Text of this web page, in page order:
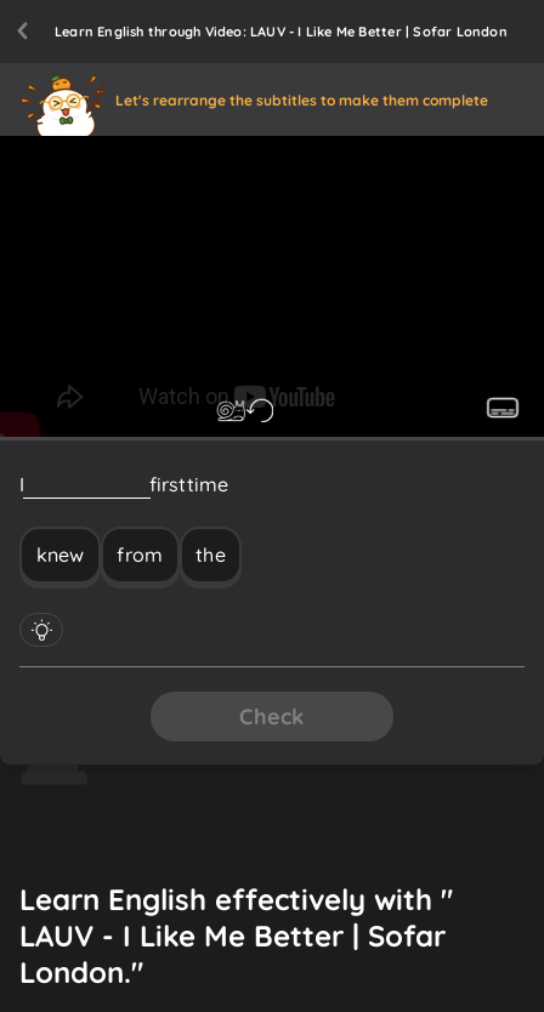
Learn English through Video: LAUV - I Like Me Better | Sofar London
Let's rearrange the subtitles to make them complete
I firsttime
knew from the
Check
Learn English effectively with "
LAUV - I Like Me Better | Sofar
London."